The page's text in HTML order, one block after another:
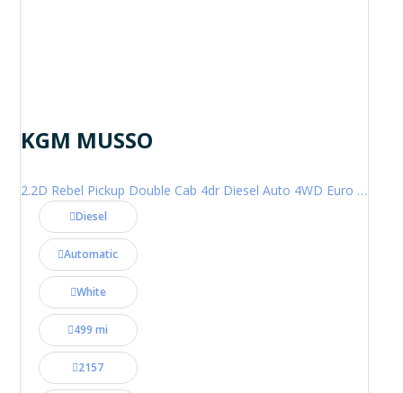
KGM MUSSO
2.2D Rebel Pickup Double Cab 4dr Diesel Auto 4WD Euro 6 (202 ps)
Diesel
Automatic
White
499 mi
2157